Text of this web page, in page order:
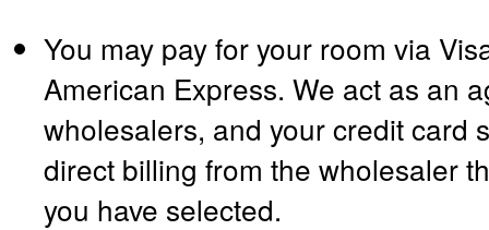
You may pay for your room via
American Express. We act as an
wholesalers, and your credit card
direct billing from the wholesaler
you have selected.